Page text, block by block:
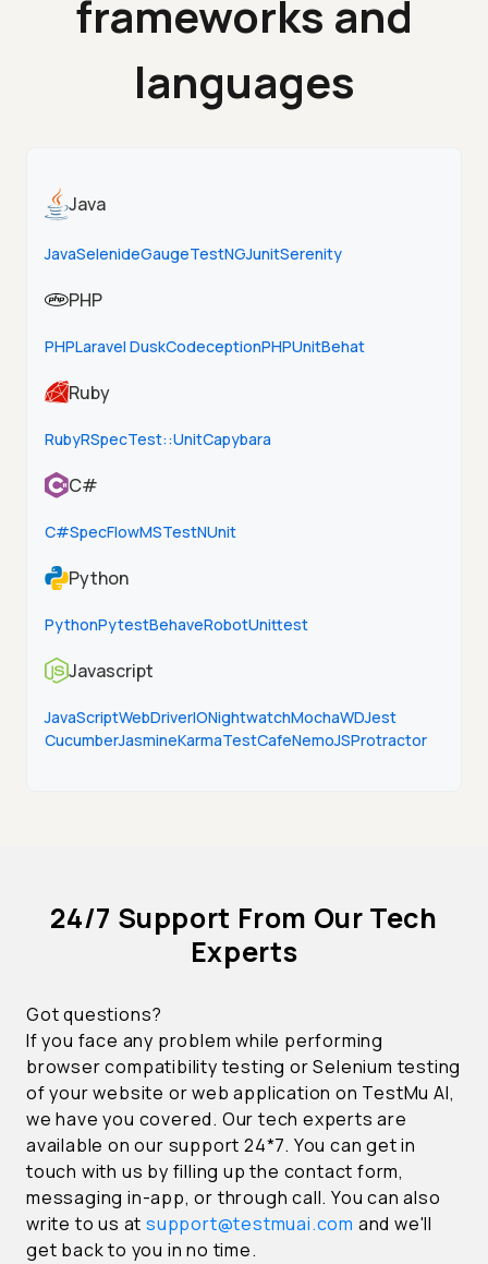
frameworks and
languages
Java
JavaSelenideGaugeTestNGJunitSerenity
PHP
PHPLaravel DuskCodeceptionPHPUnitBehat
Ruby
RubyRSpecTest::UnitCapybara
C#
C#SpecFlowMSTestNUnit
Python
PythonPytestBehaveRobotUnittest
Javascript
JavaScriptWebDriverIONightwatchMochaWDJest
CucumberJasmineKarmaTestCafeNemoJSProtractor
24/7 Support From Our Tech
Experts
Got questions?
If you face any problem while performing
browser compatibility testing or Selenium testing
of your website or web application on TestMu AI,
we have you covered. Our tech experts are
available on our support 24*7. You can get in
touch with us by filling up the contact form,
messaging in-app, or through call. You can also
write to us atsupport@testmuai.com and we'll
get back to you in no time.